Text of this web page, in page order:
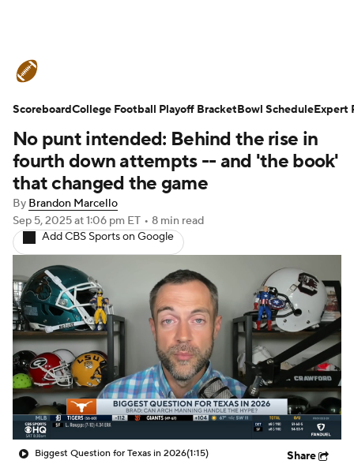
Standings Expert Picks Odds Bowl
Teams Stats Watch CFB Live Signing Day
Transfer Portal 2026 Top Recruits
2025 Top Classes College Football Betting
College Shop StubHub
No punt intended: Behind the rise in
fourth down attempts -- and 'the book'
that changed the game
By Brandon Marcello
Sep 5, 2025at 1:06 pm ET • 8 min read
Add CBS Sports on Google
Biggest Question for Texas in 2026(1:15) Share
ScoreboardCollege Football Playoff BracketBowl ScheduleExpert